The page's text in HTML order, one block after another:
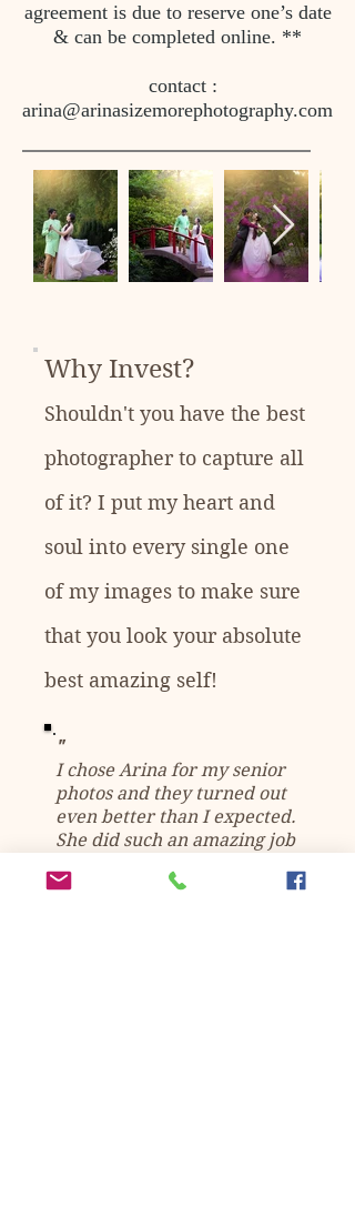
agreement is due to reserve one’s date
& can be completed online. **
contact :
arina@arinasizemorephotography.com
Why Invest?
Shouldn't you have the best
photographer to capture all
of it? I put my heart and
soul into every single one
of my images to make sure
that you look your absolute
best amazing self!
"
I chose Arina for my senior
photos and they turned out
even better than I expected.
She did such an amazing job
her.